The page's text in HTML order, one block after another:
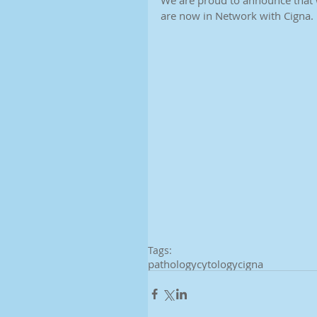
are now in Network with Cigna.
Tags:
pathologycytologycigna